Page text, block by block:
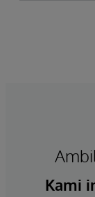
Kami